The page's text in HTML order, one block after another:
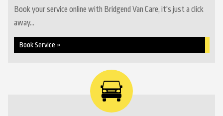
Book your service online with Bridgend Van Care, it's just a click
away...
Book Service »